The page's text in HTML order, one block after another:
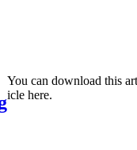
You can down­load this
icle here.